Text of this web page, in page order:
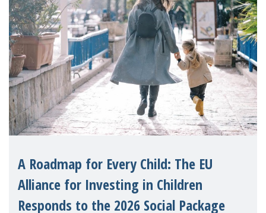
A Roadmap for Every Child: The EU
Alliance for Investing in Children
Responds to the 2026 Social Package